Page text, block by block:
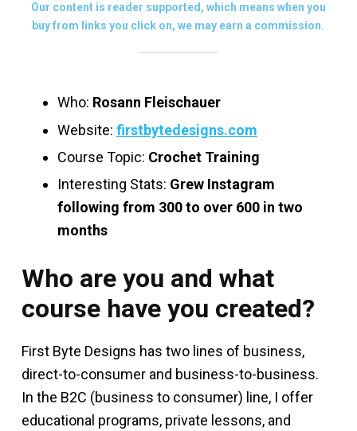
Our content is reader supported, which means when you
buy from links you click on, we may earn a commission.
Who: Rosann Fleischauer
Website: firstbytedesigns.com
Course Topic: Crochet Training
Interesting Stats: Grew Instagram
following from 300 to over 600 in two
months
Who are you and what
course have you created?
First Byte Designs has two lines of business,
direct-to-consumer and business-to-business.
In the B2C (business to consumer) line, I offer
educational programs, private lessons, and